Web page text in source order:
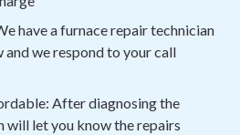
have a furnace repair technician
and we respond to your call
After diagnosing the
will let you know the repairs